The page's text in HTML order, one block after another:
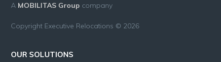
A MOBILITAS Group company
Copyright Executive Relocations © 2026
OUR SOLUTIONS